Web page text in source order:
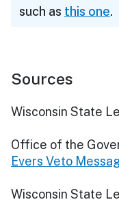
such as this one.
Sources
Wisconsin State
Office of the
Evers Veto
Wisconsin State